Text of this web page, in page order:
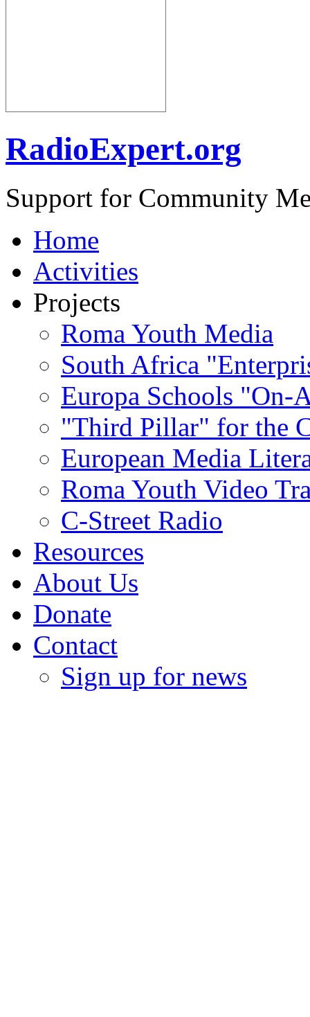
RadioExpert.org
Support for Community
Home
Activities
Projects
Roma Youth Media
South Africa
Europa Schools "On-
"Third Pillar" for the
European Media
Roma Youth Video
C-Street Radio
Resources
About Us
Donate
Contact
Sign up for news